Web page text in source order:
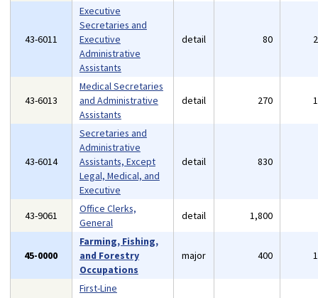
43-6011
Executive
Secretaries and
Executive
Administrative
Assistants
detail 80
43-6013
Medical Secretaries
and Administrative
Assistants
detail 270
43-6014
Secretaries and
Administrative
Assistants, Except
Legal, Medical, and
Executive
detail 830
43-9061
Office Clerks,
General
detail 1,800
45-0000
Farming, Fishing,
and Forestry
Occupations
major 400
First-Line